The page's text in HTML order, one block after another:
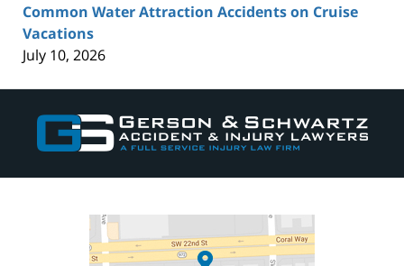
Common Water Attraction Accidents on Cruise
Vacations
July 10, 2026
Information